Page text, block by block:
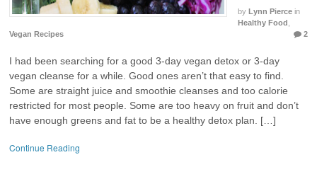
by Lynn Pierce in
Healthy Food ,
Vegan Recipes
2
I had been searching for a good 3-day vegan detox or 3-day
vegan cleanse for a while. Good ones aren’t that easy to find.
Some are straight juice and smoothie cleanses and too calorie
restricted for most people. Some are too heavy on fruit and don’t
have enough greens and fat to be a healthy detox plan. […]
Continue Reading